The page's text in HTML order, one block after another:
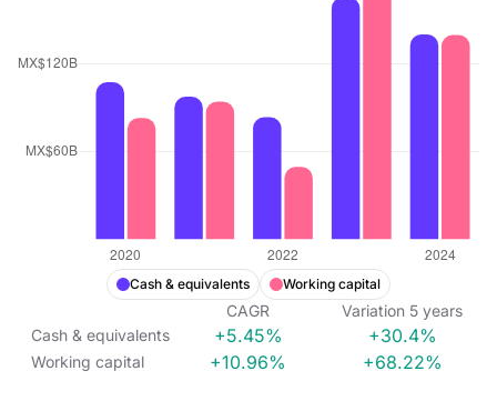
Cash & equivalents Working capital
CAGR Variation 5 years
Cash & equivalents
+5.45% +30.4%
Working capital +10.96% +68.22%